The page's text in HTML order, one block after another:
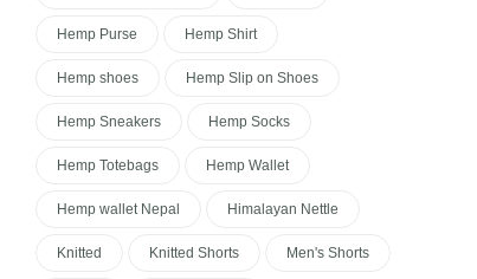
Hemp Purse Hemp Shirt
Hemp shoes Hemp Slip on Shoes
Hemp Sneakers Hemp Socks
Hemp Totebags Hemp Wallet
Hemp wallet Nepal Himalayan Nettle
Knitted Knitted Shorts Men's Shorts